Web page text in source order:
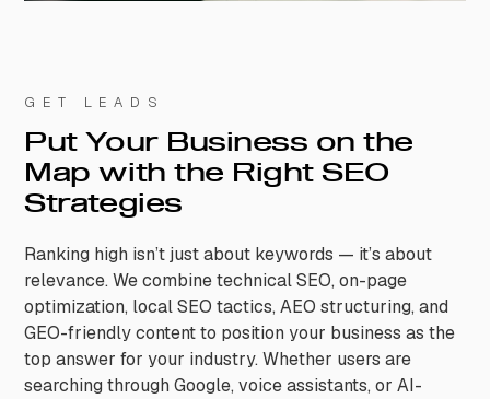
GET LEADS
Put Your Business on the
Map with the Right SEO
Strategies
Ranking high isn’t just about keywords — it’s about
relevance. We combine technical SEO, on-page
optimization, local SEO tactics, AEO structuring, and
GEO-friendly content to position your business as the
top answer for your industry. Whether users are
searching through Google, voice assistants, or AI-